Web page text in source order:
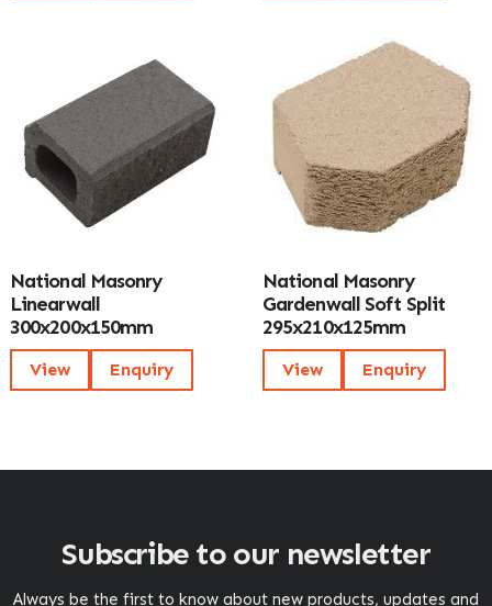
National Masonry
Linearwall
300x200x150mm
View Enquiry
National Masonry
Gardenwall Soft Split
295x210x125mm
View Enquiry
Subscribe to our newsletter
Always be the first to know about new products, updates and